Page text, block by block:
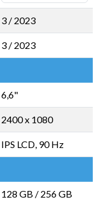
3 / 2023
3 / 2023
6,6"
2400 x 1080
IPS LCD, 90 Hz
128 GB / 256 GB